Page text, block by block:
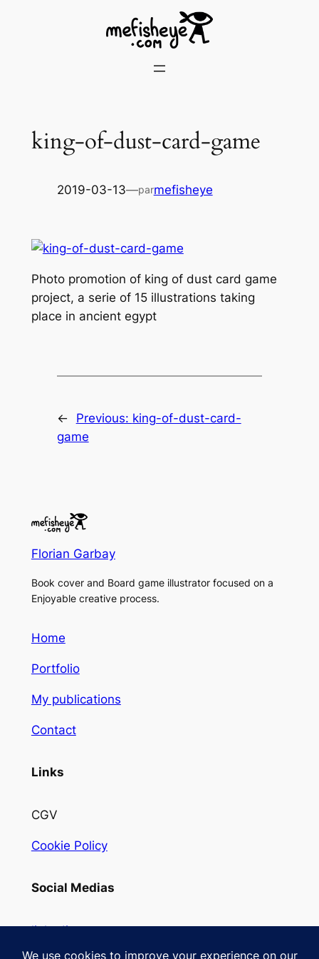
king-of-dust-card-game
2019-03-13—parmefisheye
Photo promotion of king of dust card game
project, a serie of 15 illustrations taking
place in ancient egypt
← Previous: king-of-dust-card-
game
Florian Garbay
Book cover and Board game illustrator focused on a
Enjoyable creative process.
Home
Portfolio
My publications
Contact
Links
CGV
Cookie Policy
Social Medias
linkedin